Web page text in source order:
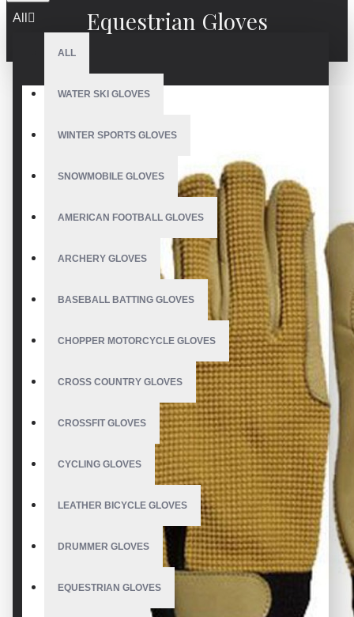
All
ALL
WATER SKI GLOVES
WINTER SPORTS GLOVES
SNOWMOBILE GLOVES
AMERICAN FOOTBALL GLOVES
ARCHERY GLOVES
BASEBALL BATTING GLOVES
CHOPPER MOTORCYCLE GLOVES
CROSS COUNTRY GLOVES
CROSSFIT GLOVES
CYCLING GLOVES
LEATHER BICYCLE GLOVES
DRUMMER GLOVES
EQUESTRIAN GLOVES
Equestrian Gloves